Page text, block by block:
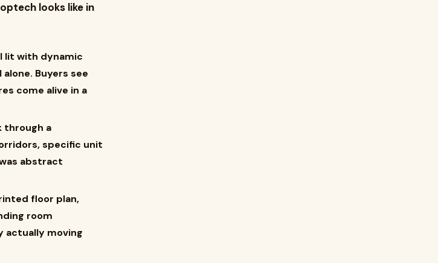
looks like in
lit with dynamic
Buyers see
come alive in a
through a
specific unit
abstract
floor plan,
room
actually moving